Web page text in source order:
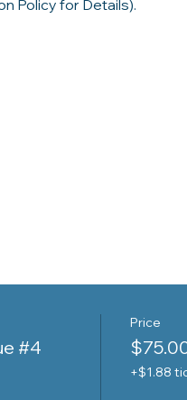
Policy for Details).
#4
Price
+$1.88